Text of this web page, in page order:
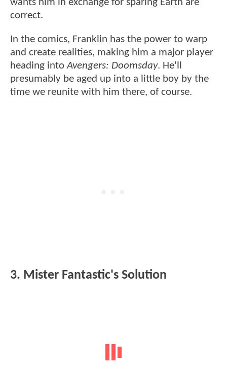
wants him in exchange for sparing Earth are
correct.
In the comics, Franklin has the power to warp
and create realities, making him a major player
heading intoAvengers: Doomsday. He'll
presumably be aged up into a little boy by the
time we reunite with him there, of course.
3. Mister Fantastic's Solution